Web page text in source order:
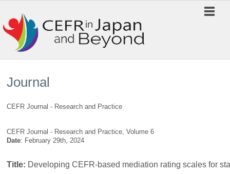
Journal
CEFR Journal - Research and Practice
CEFR Journal - Research and Practice, Volume 6
Date: February 29th, 2024
Title: Developing CEFR-based mediation rating scales for